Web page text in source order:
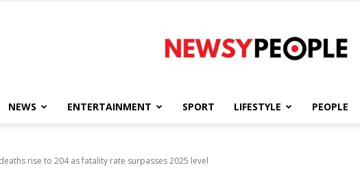
NEWS ENTERTAINMENT SPORT LIFESTYLE PEOPLE
rise to 204 as fatality rate surpasses 2025 level